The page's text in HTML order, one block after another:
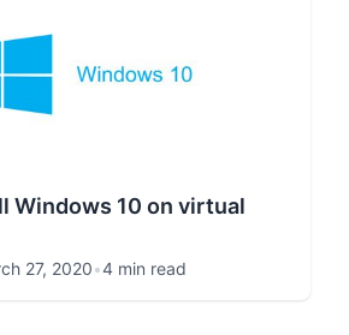
Windows 10 on virtual
27, 2020•4 min read